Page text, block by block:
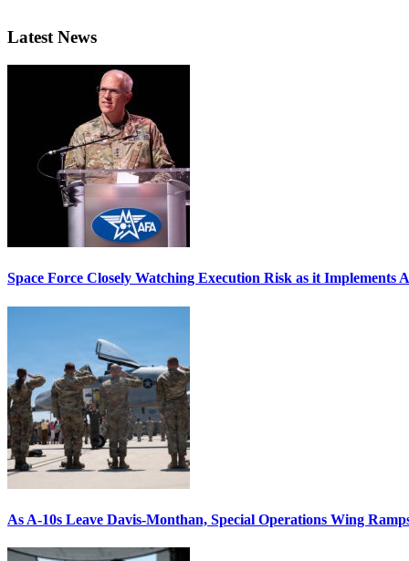
Latest News
Space Force Closely Watching Execution Risk as it Implements
As A-10s Leave Davis-Monthan, Special Operations Wing